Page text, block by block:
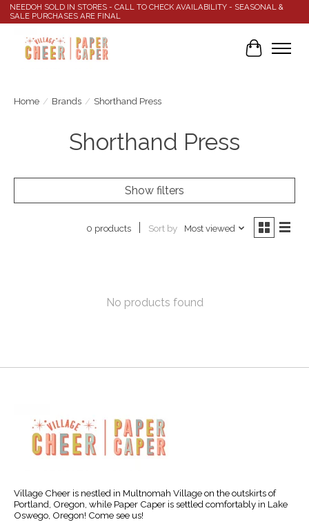
NEEDOH SOLD IN STORES - CALL TO CHECK AVAILABILITY - SEASONAL &
SALE PURCHASES ARE FINAL
Cart
Home / Brands / Shorthand Press
Shorthand Press
Show filters
0 products Sort by Most viewed
No products found
Village Cheer is nestled in Multnomah Village on the outskirts of
Portland, Oregon, while Paper Caper is settled comfortably in Lake
Oswego, Oregon! Come see us!